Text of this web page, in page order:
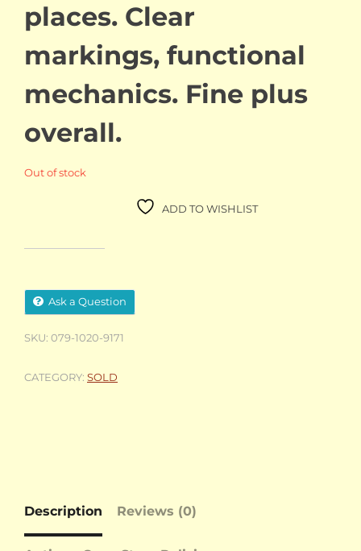
places. Clear
markings, functional
mechanics. Fine plus
overall.
Out of stock
ADD TO WISHLIST
Ask a Question
SKU: 079-1020-9171
CATEGORY: SOLD
Description Reviews (0)